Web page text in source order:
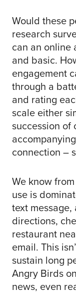
Would these
research
can an online
and basic.
engagement
through a
and rating
scale either
succession of
connection –
We know
use is
text
directions,
restaurant
email. This
sustain long
Angry Birds
news, even